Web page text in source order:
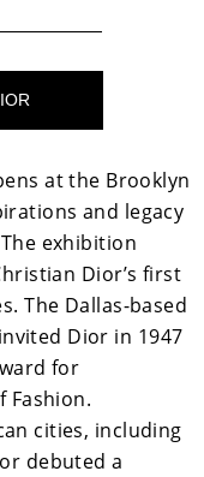
at the Brooklyn
and legacy
exhibition
Dior’s first
The Dallas-based
Dior in 1947
for
Fashion.
cities, including
debuted a